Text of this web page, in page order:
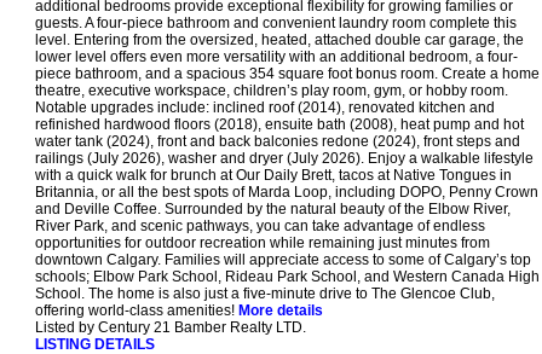
additional bedrooms provide exceptional flexibility for growing families or
guests. A four-piece bathroom and convenient laundry room complete this
level. Entering from the oversized, heated, attached double car garage, the
lower level offers even more versatility with an additional bedroom, a four-
piece bathroom, and a spacious 354 square foot bonus room. Create a home
theatre, executive workspace, children’s play room, gym, or hobby room.
Notable upgrades include: inclined roof (2014), renovated kitchen and
refinished hardwood floors (2018), ensuite bath (2008), heat pump and hot
water tank (2024), front and back balconies redone (2024), front steps and
railings (July 2026), washer and dryer (July 2026). Enjoy a walkable lifestyle
with a quick walk for brunch at Our Daily Brett, tacos at Native Tongues in
Britannia, or all the best spots of Marda Loop, including DOPO, Penny Crown
and Deville Coffee. Surrounded by the natural beauty of the Elbow River,
River Park, and scenic pathways, you can take advantage of endless
opportunities for outdoor recreation while remaining just minutes from
downtown Calgary. Families will appreciate access to some of Calgary’s top
schools; Elbow Park School, Rideau Park School, and Western Canada High
School. The home is also just a five-minute drive to The Glencoe Club,
offering world-class amenities! More details
Listed by Century 21 Bamber Realty LTD.
LISTING DETAILS